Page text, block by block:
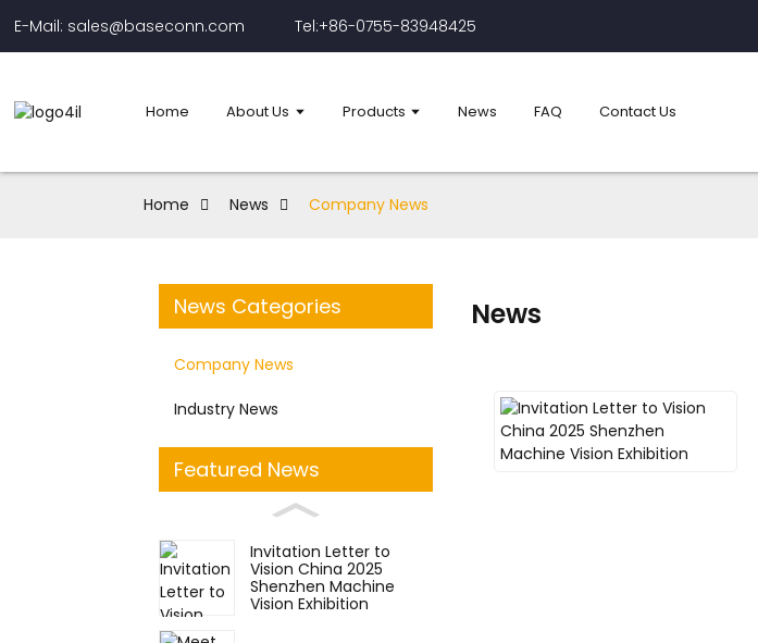
E-Mail: sales@baseconn.com Tel:+86-0755-83948425
Home About Us Products News FAQ Contact Us
Home News Company News
News Categories
Company News
Industry News
Featured News
Invitation Letter to
Vision China 2025
Shenzhen Machine
Vision Exhibition
News